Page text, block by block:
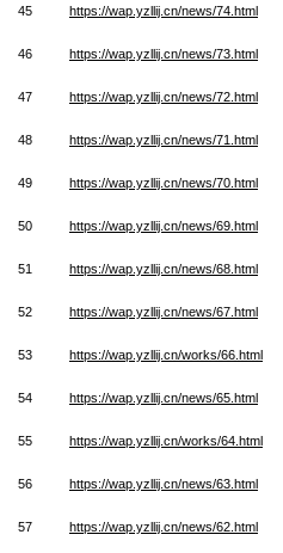
45 https://wap.yzllij.cn/news/74.html
46 https://wap.yzllij.cn/news/73.html
47 https://wap.yzllij.cn/news/72.html
48 https://wap.yzllij.cn/news/71.html
49 https://wap.yzllij.cn/news/70.html
50 https://wap.yzllij.cn/news/69.html
51 https://wap.yzllij.cn/news/68.html
52 https://wap.yzllij.cn/news/67.html
53 https://wap.yzllij.cn/works/66.html
54 https://wap.yzllij.cn/news/65.html
55 https://wap.yzllij.cn/works/64.html
56 https://wap.yzllij.cn/news/63.html
57 https://wap.yzllij.cn/news/62.html